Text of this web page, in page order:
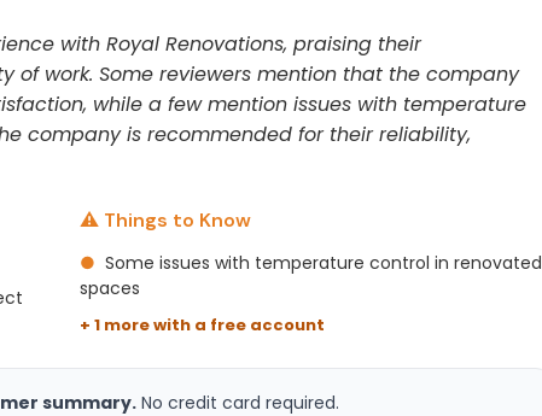
with Royal Renovations, praising their
of work. Some reviewers mention that the company
while a few mention issues with temperature
company is recommended for their reliability,
⚠️ Things to Know
● Some issues with temperature control in renovated
spaces
+ 1 more with a free account
summary. No credit card required.